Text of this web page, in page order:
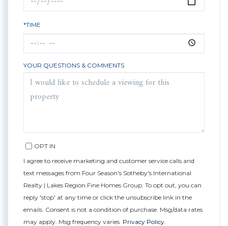
*TIME
YOUR QUESTIONS & COMMENTS
OPT IN
I agree to receive marketing and customer service calls and
text messages from Four Season's Sotheby's International
Realty | Lakes Region Fine Homes Group. To opt out, you can
reply 'stop' at any time or click the unsubscribe link in the
emails. Consent is not a condition of purchase. Msg/data rates
may apply. Msg frequency varies. Privacy Policy